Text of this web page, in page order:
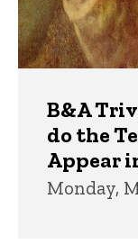
B&A
do the
Appear
Monday,